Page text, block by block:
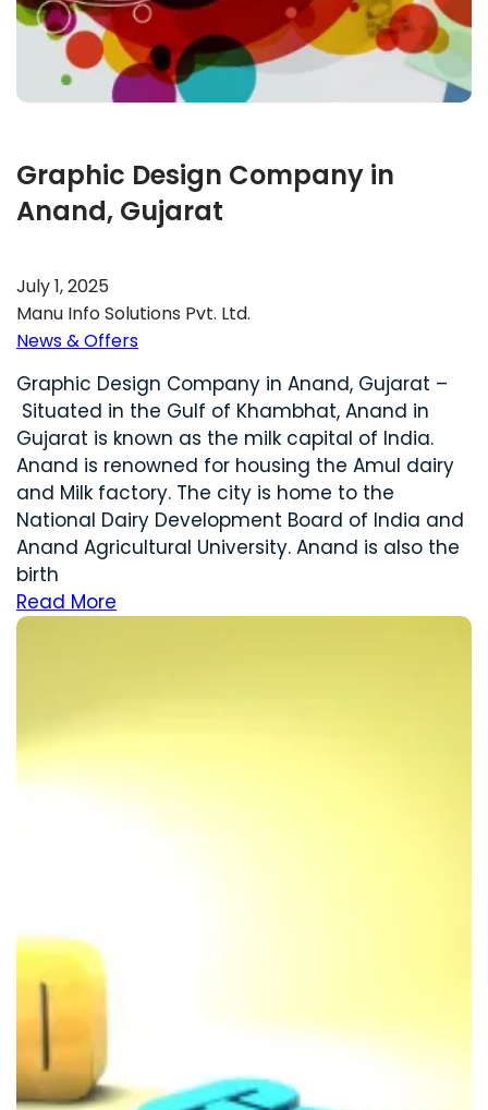
Graphic Design Company in
Anand, Gujarat
July 1, 2025
Manu Info Solutions Pvt. Ltd.
News & Offers
Graphic Design Company in Anand, Gujarat –
Situated in the Gulf of Khambhat, Anand in
Gujarat is known as the milk capital of India.
Anand is renowned for housing the Amul dairy
and Milk factory. The city is home to the
National Dairy Development Board of India and
Anand Agricultural University. Anand is also the
birth
Read More